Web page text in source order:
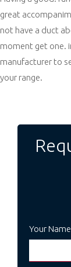
great
not have a duct
moment get one.
manufacturer to
your range.
Your